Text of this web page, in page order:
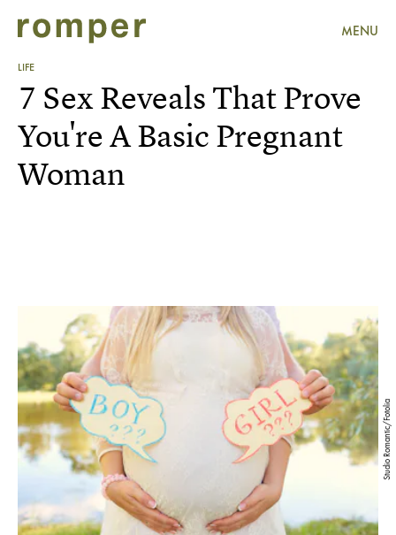
MENU
LIFE
Studio Romantic/Fotolia
7 Sex Reveals That Prove
You're A Basic Pregnant
Woman